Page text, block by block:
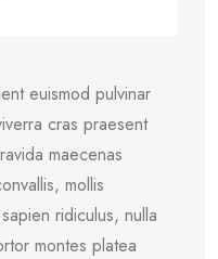
euismod pulvinar
cras praesent
maecenas
mollis
ridiculus, nulla
montes platea